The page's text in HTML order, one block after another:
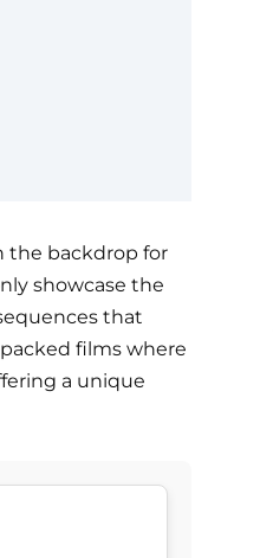
the backdrop for
showcase the
that
films where
a unique